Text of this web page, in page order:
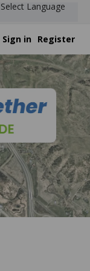
Sign in Register